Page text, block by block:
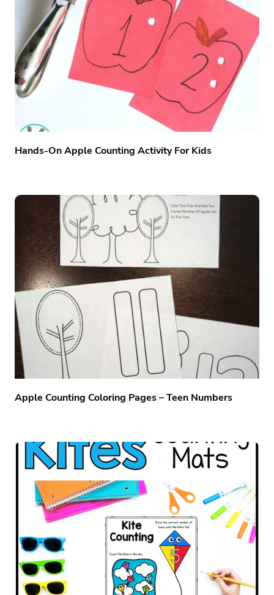
Hands-On Apple Counting Activity For Kids
Apple Counting Coloring Pages – Teen Numbers